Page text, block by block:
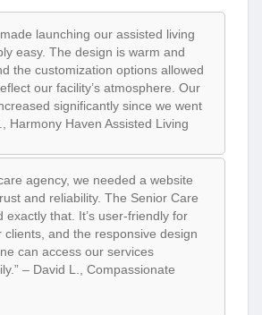
launching our assisted living
easy. The design is warm and
the customization options allowed
our facility’s atmosphere. Our
significantly since we went
Harmony Haven Assisted Living
agency, we needed a website
and reliability. The Senior Care
exactly that. It’s user-friendly for
clients, and the responsive design
can access our services
– David L., Compassionate